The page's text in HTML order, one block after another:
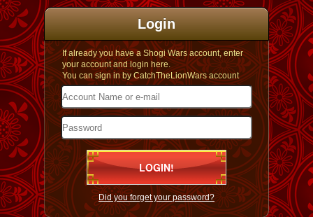
Login
If already you have a Shogi Wars account, enter
your account and login here.
You can sign in by CatchTheLionWars account
Did you forget your password?